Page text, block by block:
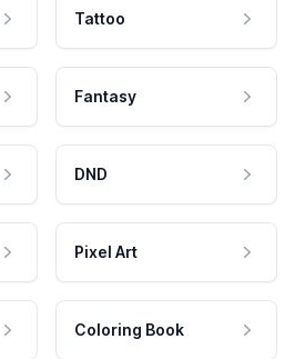
Tattoo
Fantasy
DND
Pixel Art
Coloring Book